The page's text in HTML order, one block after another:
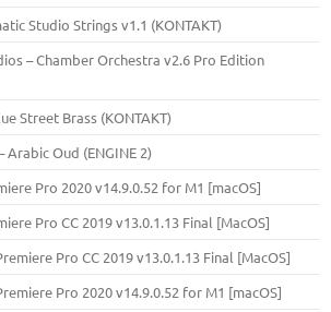
Studio Strings v1.1 (KONTAKT)
– Chamber Orchestra v2.6 Pro Edition
Street Brass (KONTAKT)
Arabic Oud (ENGINE 2)
Pro 2020 v14.9.0.52 for M1 [macOS]
Pro CC 2019 v13.0.1.13 Final [MacOS]
Pro CC 2019 v13.0.1.13 Final [MacOS]
Pro 2020 v14.9.0.52 for M1 [macOS]